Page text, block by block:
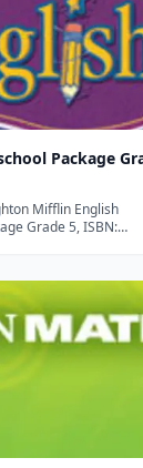
Package
Mifflin English
Grade 5, ISBN:
lessons
usage, and